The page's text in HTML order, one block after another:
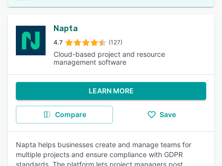
Napta
4.7 (127)
Cloud-based project and resource
management software
LEARN MORE
Compare Save
Napta helps businesses create and manage teams for
multiple projects and ensure compliance with GDPR
standards. The platform lets project managers post